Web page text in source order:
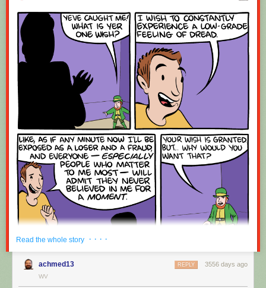
Red Button mashing provided by SMBC RSS Plus. If you consume this
comic through RSS, you may want to supportZach's Patreon
or something at least especially since this is scraping the site deeper
than provided.
Read the whole story · · · ·
achmed13 3556 days ago
REPLY
WV